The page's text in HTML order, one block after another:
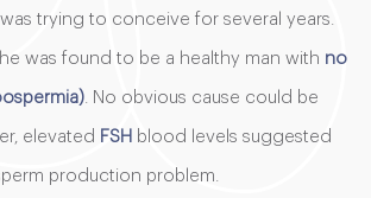
trying to conceive for several years.
was found to be a healthy man with no
. No obvious cause could be
elevated FSH blood levels suggested
production problem.